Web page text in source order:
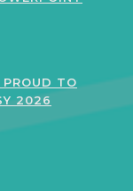
TO
2026